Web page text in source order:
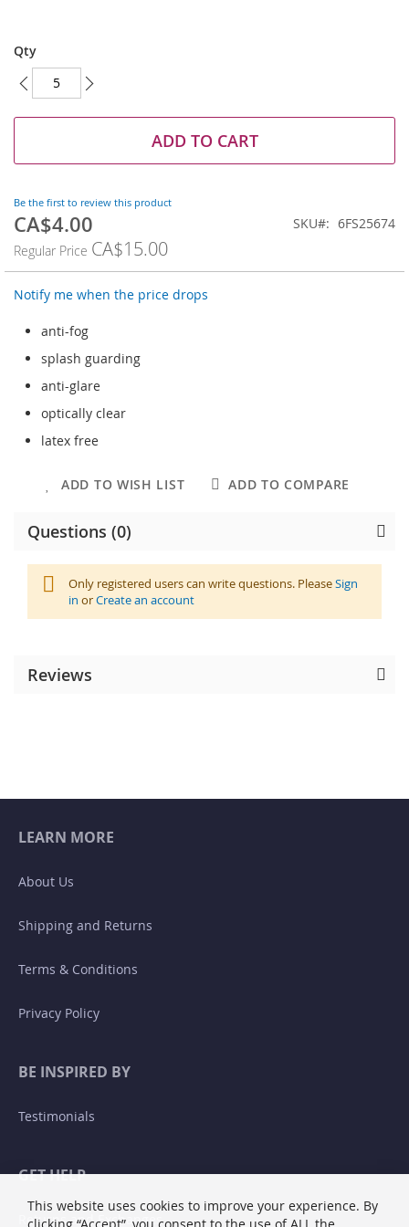
to
the
beginning
the
Qty
ADD TO CART
Be the first to review this product
Special
CA$4.00
Regular Price CA$15.00
SKU 6FS25674
Notify me when the price drops
anti-fog
splash guarding
anti-glare
optically clear
latex free
ADD TO WISH LIST ADD TO COMPARE
Questions (0)
Only registered users can write questions. PleaseSign
in orCreate an account
Reviews
LEARN MORE
About Us
Shipping and Returns
Terms & Conditions
Privacy Policy
BE INSPIRED BY
Testimonials
GET HELP
Returns and Exchanges
This website uses cookies to improve your experience. By